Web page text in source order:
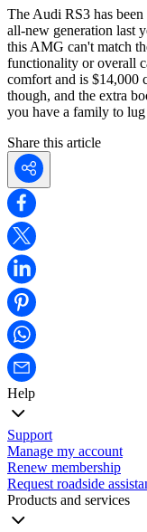
The Audi RS3 has
all-new generation last
this AMG can't match
functionality or overall
comfort and is $14,000
though, and the extra
you have a family to
Share this article
Help
Support
Manage my account
Renew membership
Request roadside
Products and services